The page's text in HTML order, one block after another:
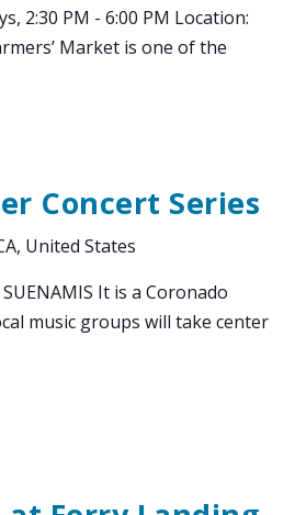
2:30 PM - 6:00 PM Location:
Market is one of the
Concert Series
United States
It is a Coronado
music groups will take center